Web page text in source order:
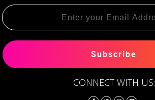
Subscribe
CONNECT WITH US: